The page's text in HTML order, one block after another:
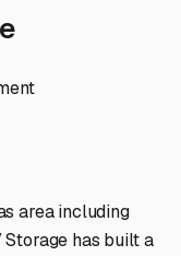
area including
Storage has built a